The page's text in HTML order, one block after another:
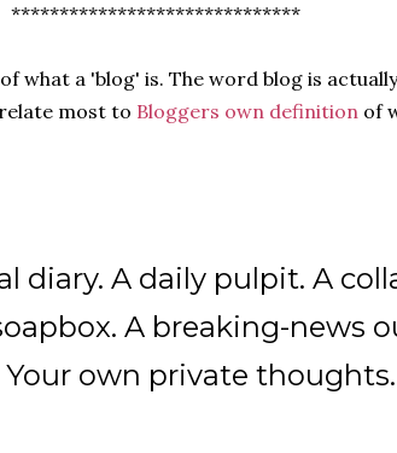
******************************
what a 'blog' is. The word blog is
most to Bloggers own definition of
diary. A daily pulpit. A
A breaking-news
own private